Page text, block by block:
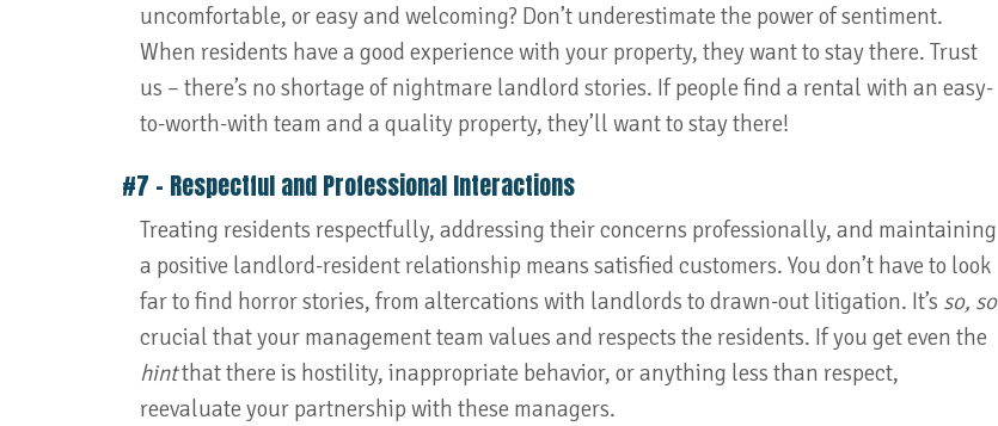
uncomfortable, or easy and welcoming? Don’t underestimate the power of sentiment.
When residents have a good experience with your property, they want to stay there. Trust
us – there’s no shortage of nightmare landlord stories. If people find a rental with an easy-
to-worth-with team and a quality property, they’ll want to stay there!
#7 – Respectful and Professional Interactions
Treating residents respectfully, addressing their concerns professionally, and maintaining
a positive landlord-resident relationship means satisfied customers. You don’t have to look
far to find horror stories, from altercations with landlords to drawn-out litigation. It’s so, so
crucial that your management team values and respects the residents. If you get even the
hintthat there is hostility, inappropriate behavior, or anything less than respect,
reevaluate your partnership with these managers.